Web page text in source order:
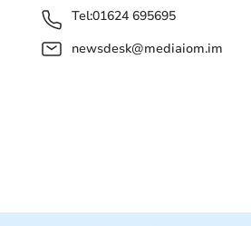
Tel:01624 695695
newsdesk@mediaiom.im